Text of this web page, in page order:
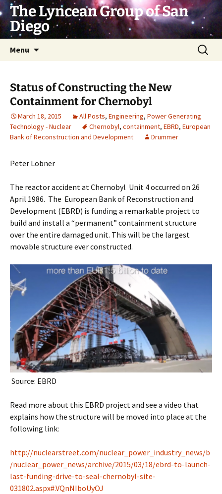
Skip
to
content
The Lyncean Group of San
Diego
Menu
Search
for:
Status of Constructing the New
Containment for Chernobyl
March 18, 2015 All Posts, Engineering, Power Generating
Technology - Nuclear
Chernobyl, containment, EBRD, European
Bank of Reconstruction and Development
Drummer
Peter Lobner
The reactor accident at Chernobyl Unit 4 occurred on 26
April 1986. The European Bank of Reconstruction and
Development (EBRD) is funding a remarkable project to
build and install a “permanent” containment structure
over the entire damaged unit. This will be the largest
movable structure ever constructed.
Source: EBRD
Read more about this EBRD project and see a video that
explains how the structure will be moved into place at the
following link:
http://nuclearstreet.com/nuclear_power_industry_news/b
/nuclear_power_news/archive/2015/03/18/ebrd-to-launch-
last-funding-drive-to-seal-chernobyl-site-
031802.aspx#.VQnNIboUyOJ